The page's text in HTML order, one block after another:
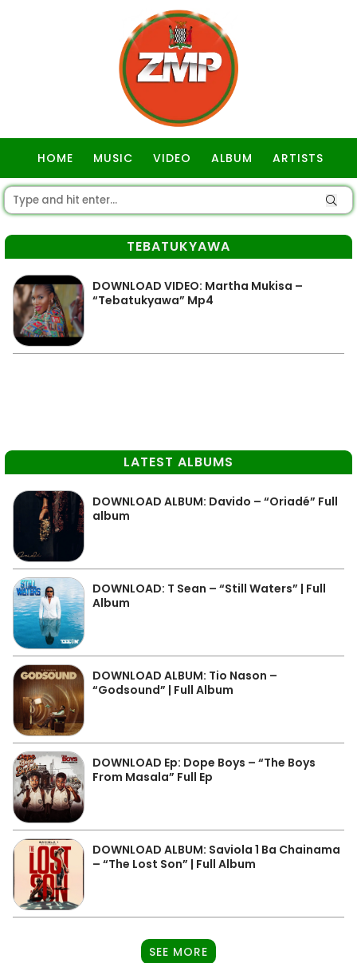
HOME MUSIC VIDEO ALBUM ARTISTS
TEBATUKYAWA
DOWNLOAD VIDEO: Martha Mukisa –
“Tebatukyawa” Mp4
LATEST ALBUMS
DOWNLOAD ALBUM: Davido – “Oriadé” Full
album
DOWNLOAD: T Sean – “Still Waters” | Full
Album
DOWNLOAD ALBUM: Tio Nason –
“Godsound” | Full Album
DOWNLOAD Ep: Dope Boys – “The Boys
From Masala” Full Ep
DOWNLOAD ALBUM: Saviola 1 Ba Chainama
– “The Lost Son” | Full Album
SEE MORE